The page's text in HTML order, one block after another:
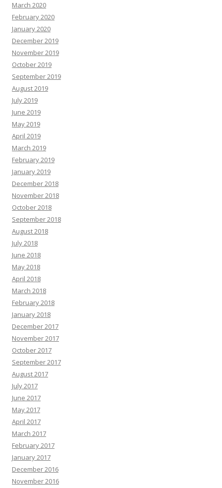
March 2020
February 2020
January 2020
December 2019
November 2019
October 2019
September 2019
August 2019
July 2019
June 2019
May 2019
April 2019
March 2019
February 2019
January 2019
December 2018
November 2018
October 2018
September 2018
August 2018
July 2018
June 2018
May 2018
April 2018
March 2018
February 2018
January 2018
December 2017
November 2017
October 2017
September 2017
August 2017
July 2017
June 2017
May 2017
April 2017
March 2017
February 2017
January 2017
December 2016
November 2016